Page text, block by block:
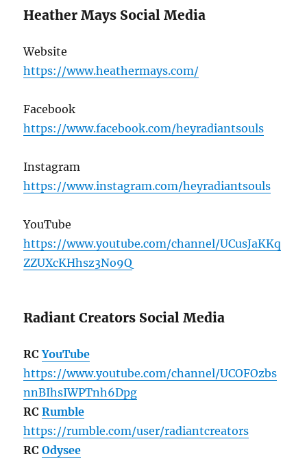
Heather Mays Social Media
Website
https://www.heathermays.com/
Facebook
https://www.facebook.com/heyradiantsouls
Instagram
https://www.instagram.com/heyradiantsouls
YouTube
https://www.youtube.com/channel/UCusJaKKq
ZZUXcKHhsz3No9Q
Radiant Creators Social Media
RCYouTube
https://www.youtube.com/channel/UCOFOzbs
nnBIhsIWPTnh6Dpg
RC Rumble
https://rumble.com/user/radiantcreators
RCOdysee